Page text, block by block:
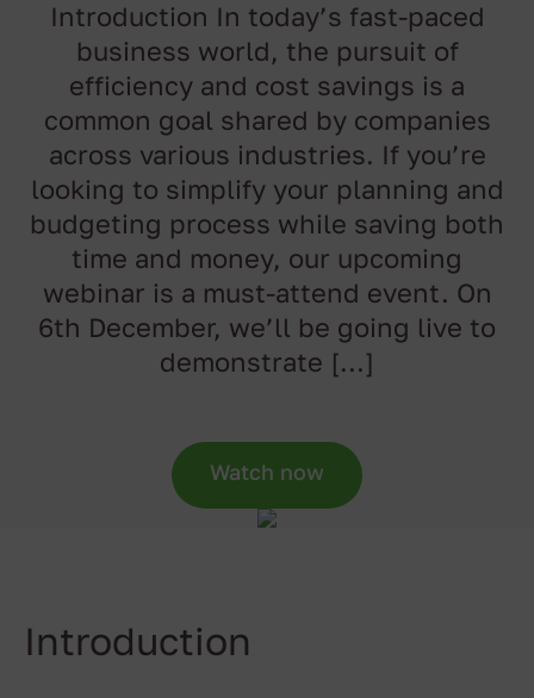
Introduction In today’s fast-paced
business world, the pursuit of
efficiency and cost savings is a
common goal shared by companies
across various industries. If you’re
looking to simplify your planning and
budgeting process while saving both
time and money, our upcoming
webinar is a must-attend event. On
6th December, we’ll be going live to
demonstrate […]
Watch now
Introduction